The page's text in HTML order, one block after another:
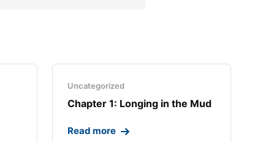
Uncategorized
Chapter 1: Longing in the Mud​
Read more